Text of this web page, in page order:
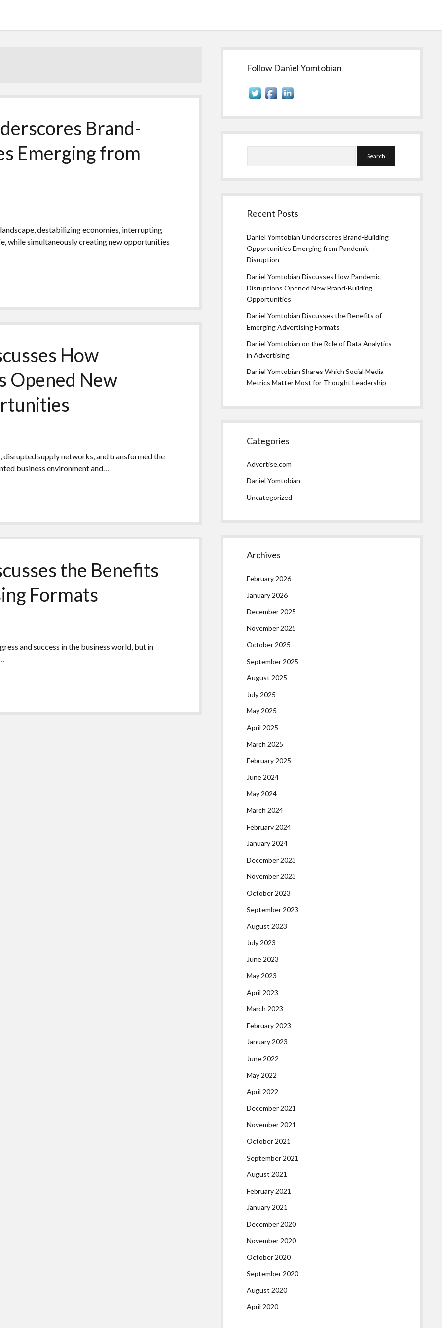
Brand-
Emerging from
destabilizing economies, interrupting
while simultaneously creating new opportunities
How
Opened New
disrupted supply networks, and transformed the
business environment and…
the Benefits
Formats
and success in the business world, but in
Sidebar
Follow Daniel Yomtobian
Recent Posts
Daniel Yomtobian Underscores Brand-Building
Opportunities Emerging from Pandemic
Disruption
Daniel Yomtobian Discusses How Pandemic
Disruptions Opened New Brand-Building
Opportunities
Daniel Yomtobian Discusses the Benefits of
Emerging Advertising Formats
Daniel Yomtobian on the Role of Data Analytics
in Advertising
Daniel Yomtobian Shares Which Social Media
Metrics Matter Most for Thought Leadership
Categories
Advertise.com
Daniel Yomtobian
Uncategorized
Archives
February 2026
January 2026
December 2025
November 2025
October 2025
September 2025
August 2025
July 2025
May 2025
April 2025
March 2025
February 2025
June 2024
May 2024
March 2024
February 2024
January 2024
December 2023
November 2023
October 2023
September 2023
August 2023
July 2023
June 2023
May 2023
April 2023
March 2023
February 2023
January 2023
June 2022
May 2022
April 2022
December 2021
November 2021
October 2021
September 2021
August 2021
February 2021
January 2021
December 2020
November 2020
October 2020
September 2020
August 2020
April 2020